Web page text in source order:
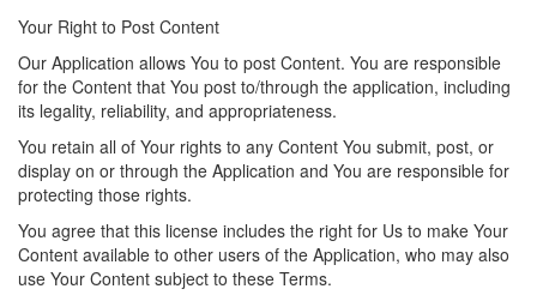
Your Right to Post Content
Our Application allows You to post Content. You are responsible
for the Content that You post to/through the application, including
its legality, reliability, and appropriateness.
You retain all of Your rights to any Content You submit, post, or
display on or through the Application and You are responsible for
protecting those rights.
You agree that this license includes the right for Us to make Your
Content available to other users of the Application, who may also
use Your Content subject to these Terms.